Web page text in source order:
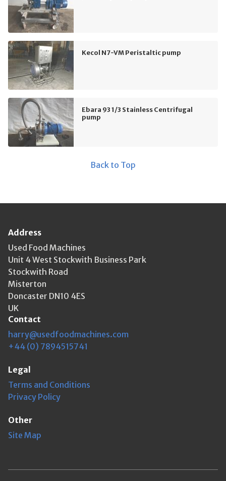
Kecol N7-VM Peristaltic pump
Ebara 93 1/3 Stainless Centrifugal
pump
Back to Top
Address
Used Food Machines
Unit 4 West Stockwith Business Park
Stockwith Road
Misterton
Doncaster DN10 4ES
UK
Contact
harry@usedfoodmachines.com
+44 (0) 7894515741
Legal
Terms and Conditions
Privacy Policy
Other
Site Map